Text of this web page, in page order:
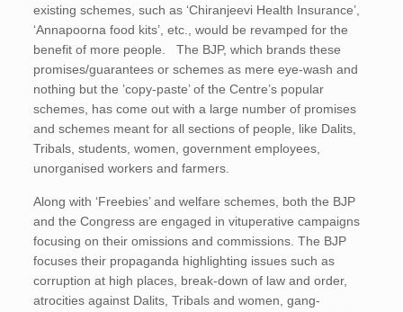
existing schemes, such as ‘Chiranjeevi Health Insurance’,
‘Annapoorna food kits’, etc., would be revamped for the
benefit of more people. The BJP, which brands these
promises/guarantees or schemes as mere eye-wash and
nothing but the ’copy-paste’ of the Centre’s popular
schemes, has come out with a large number of promises
and schemes meant for all sections of people, like Dalits,
Tribals, students, women, government employees,
unorganised workers and farmers.
Along with ‘Freebies’ and welfare schemes, both the BJP
and the Congress are engaged in vituperative campaigns
focusing on their omissions and commissions. The BJP
focuses their propaganda highlighting issues such as
corruption at high places, break-down of law and order,
atrocities against Dalits, Tribals and women, gang-